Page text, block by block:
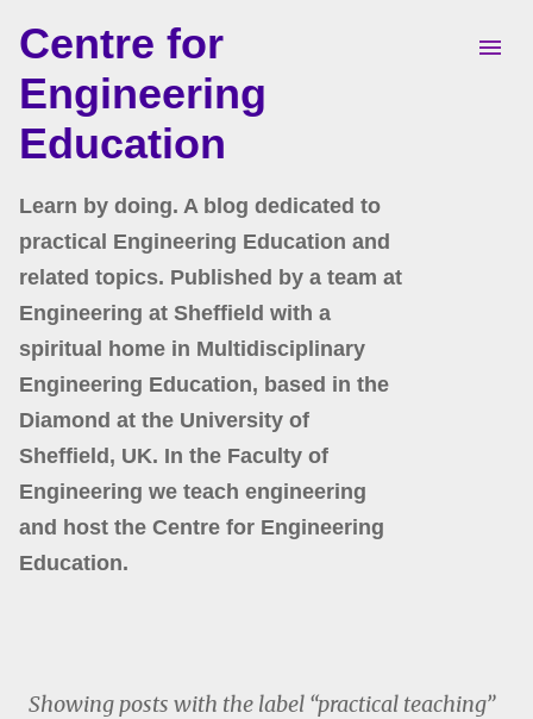
Skip to main content
Centre for
Engineering
Education
Learn by doing. A blog dedicated to
practical Engineering Education and
related topics. Published by a team at
Engineering at Sheffield with a
spiritual home in Multidisciplinary
Engineering Education, based in the
Diamond at the University of
Sheffield, UK. In the Faculty of
Engineering we teach engineering
and host the Centre for Engineering
Education.
Showing posts with the label practical teaching